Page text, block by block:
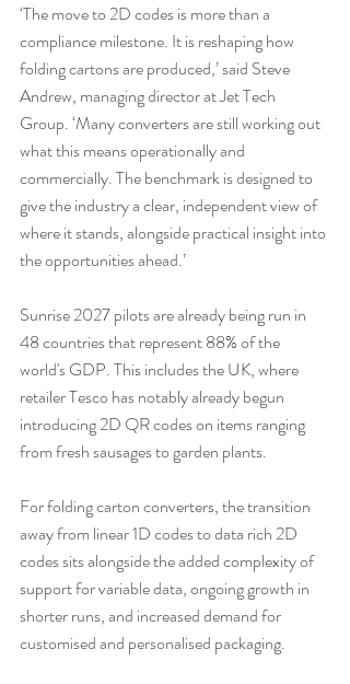
‘The move to 2D codes is more than a
compliance milestone. It is reshaping how
folding cartons are produced,’ said Steve
Andrew, managing director at Jet Tech
Group. ‘Many converters are still working out
what this means operationally and
commercially. The benchmark is designed to
give the industry a clear, independent view of
where it stands, alongside practical insight into
the opportunities ahead.’
Sunrise 2027 pilots are already being run in
48 countries that represent 88% of the
world's GDP. This includes the UK, where
retailer Tesco has notably already begun
introducing 2D QR codes on items ranging
from fresh sausages to garden plants.
For folding carton converters, the transition
away from linear 1D codes to data rich 2D
codes sits alongside the added complexity of
support for variable data, ongoing growth in
shorter runs, and increased demand for
customised and personalised packaging.